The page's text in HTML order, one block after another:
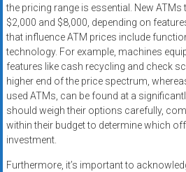
the pricing range is essential. New
$2,000 and $8,000, depending on
that influence ATM prices include
technology. For example, machines
features like cash recycling and check
higher end of the price spectrum,
used ATMs, can be found at a
should weigh their options carefully,
within their budget to determine which
investment.
Furthermore, it’s important to